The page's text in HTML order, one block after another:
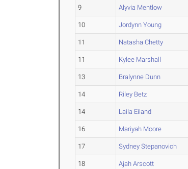
9 Alyvia Mentlow
10 Jordynn Young
11 Natasha Chetty
11 Kylee Marshall
13 Bralynne Dunn
14 Riley Betz
14 Laila Eiland
16 Mariyah Moore
17 Sydney Stepanovich
18 Ajah Arscott